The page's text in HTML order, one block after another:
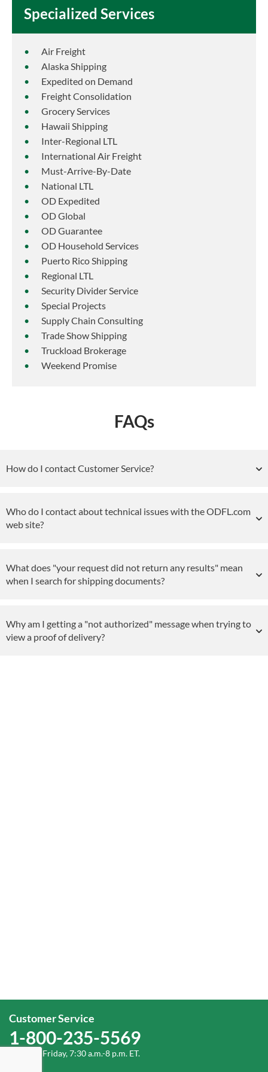
Specialized Services
Air Freight
Alaska Shipping
Expedited on Demand
Freight Consolidation
Grocery Services
Hawaii Shipping
Inter-Regional LTL
International Air Freight
Must-Arrive-By-Date
National LTL
OD Expedited
OD Global
OD Guarantee
OD Household Services
Puerto Rico Shipping
Regional LTL
Security Divider Service
Special Projects
Supply Chain Consulting
Trade Show Shipping
Truckload Brokerage
Weekend Promise
FAQs
How do I contact Customer Service?
Who do I contact about technical issues with the ODFL.com
web site?
What does "your request did not return any results" mean
when I search for shipping documents?
Why am I getting a "not authorized" message when trying to
view a proof of delivery?
Customer Service
1-800-235-5569
Monday-Friday, 7:30 a.m.-8 p.m. ET.